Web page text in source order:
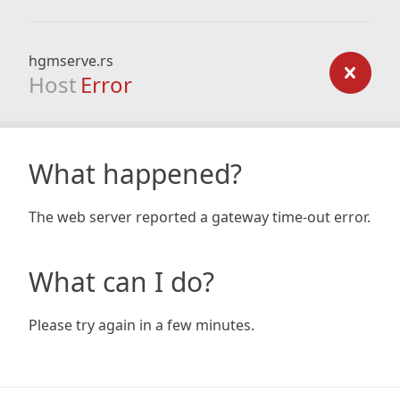
hgmserve.rs
Host Error
What happened?
The web server reported a gateway time-out error.
What can I do?
Please try again in a few minutes.